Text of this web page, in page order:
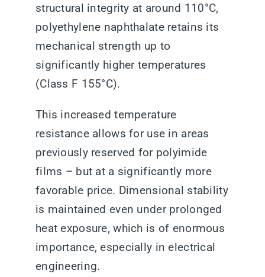
structural integrity at around 110°C,
polyethylene naphthalate retains its
mechanical strength up to
significantly higher temperatures
(Class F 155°C).
This increased temperature
resistance allows for use in areas
previously reserved for polyimide
films – but at a significantly more
favorable price. Dimensional stability
is maintained even under prolonged
heat exposure, which is of enormous
importance, especially in electrical
engineering.